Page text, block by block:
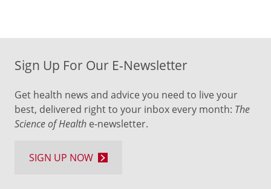
Sign Up For Our E-Newsletter
Get health news and advice you need to live your
best, delivered right to your inbox every month: The
Science of Health e-newsletter.
SIGN UP NOW